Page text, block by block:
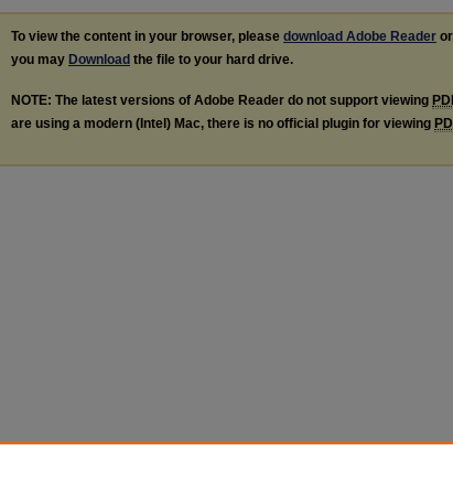
To view the content in your browser, please download Adobe Reader
you may Download the file to your hard drive.
NOTE: The latest versions of Adobe Reader do not support viewing
are using a modern (Intel) Mac, there is no official plugin for viewing